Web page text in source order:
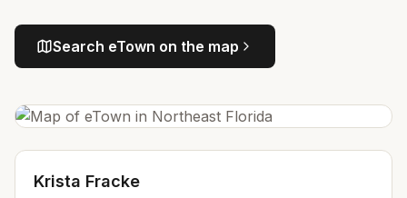
Search eTown on the map
Krista Fracke